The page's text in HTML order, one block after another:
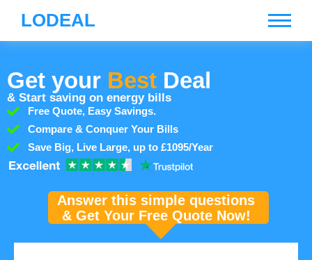
LODEAL
Get your Best Deal
& Start saving on energy bills
Free Quote, Easy Savings.
Compare & Conquer Your Bills
Save Big, Live Large, up to £1095/Year
Answer this simple questions
& Get Your Free Quote Now!